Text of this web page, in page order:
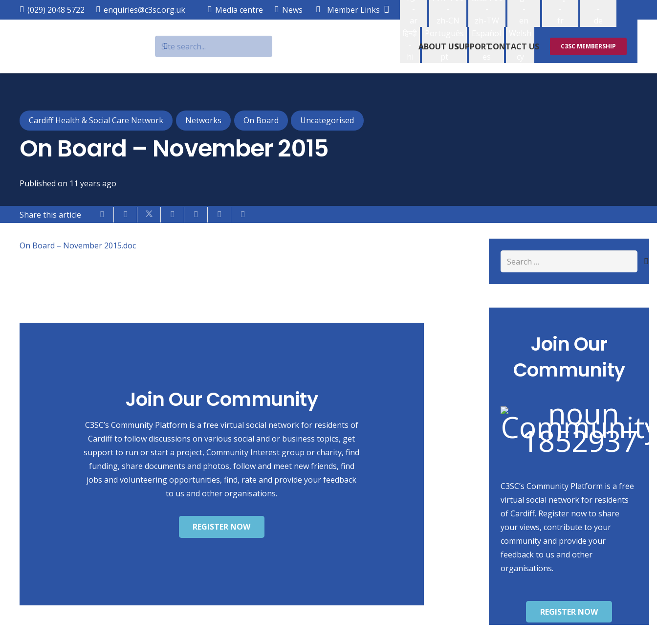
(029) 2048 5722 enquiries@c3sc.org.uk Media centre News Member Links
-
-
-
ABOUT USSUPPORTCONTACT US C3SC MEMBERSHIP
Cardiff Health & Social Care Network Networks On Board Uncategorised
On Board – November 2015
Published on 11 years ago
Share this article
On Board – November 2015.doc
Join Our Community
C3SC’s Community Platform is a free virtual social network for residents of
Cardiff to follow discussions on various social and or business topics, get
support to run or start a project, Community Interest group or charity, find
funding, share documents and photos, follow and meet new friends, find
jobs and volunteering opportunities, find, rate and provide your feedback
to us and other organisations.
REGISTER NOW
Search
for:
Join Our
Community
C3SC’s Community Platform is a free
virtual social network for residents
of Cardiff. Register now to share
your views, contribute to your
community and provide your
feedback to us and other
organisations.
REGISTER NOW